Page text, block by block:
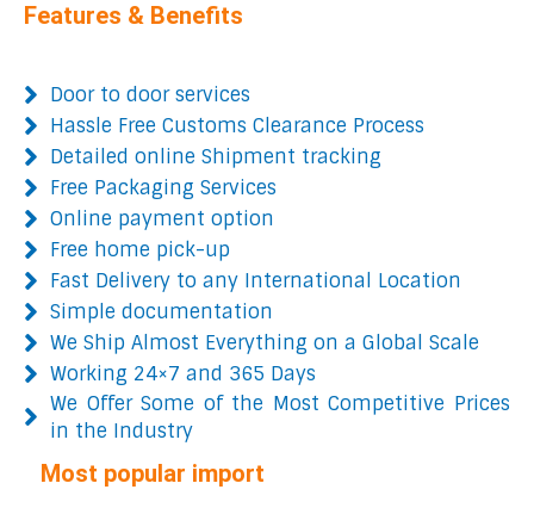
Features & Benefits
Door to door services
Hassle Free Customs Clearance Process
Detailed online Shipment tracking
Free Packaging Services
Online payment option
Free home pick-up
Fast Delivery to any International Location
Simple documentation
We Ship Almost Everything on a Global Scale
Working 24×7 and 365 Days
We Offer Some of the Most Competitive Prices
in the Industry
Most popular import